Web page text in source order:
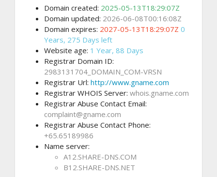
Domain created: 2025-05-13T18:29:07Z
Domain updated: 2026-06-08T00:16:08Z
Domain expires: 2027-05-13T18:29:07Z 0
Years, 275 Days left
Website age: 1 Year, 88 Days
Registrar Domain ID:
2983131704_DOMAIN_COM-VRSN
Registrar Url: http://www.gname.com
Registrar WHOIS Server: whois.gname.com
Registrar Abuse Contact Email:
complaint@gname.com
Registrar Abuse Contact Phone:
+65.65189986
Name server:
A12.SHARE-DNS.COM
B12.SHARE-DNS.NET